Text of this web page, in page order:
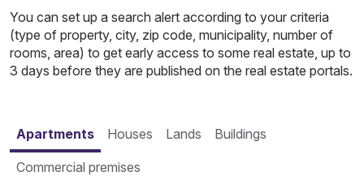
You can set up a search alert according to your criteria
(type of property, city, zip code, municipality, number of
rooms, area) to get early access to some real estate, up to
3 days before they are published on the real estate portals.
Apartments Houses Lands Buildings
Commercial premises